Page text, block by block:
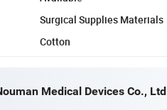
Surgical Supplies Materials
Cotton
Medical Devices Co., Ltd